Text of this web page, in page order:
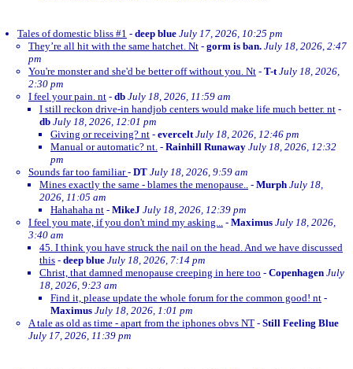
Tales of domestic bliss #1 - deep blue July 17, 2026, 10:25 pm
They’re all hit with the same hatchet. Nt - gorm is ban. July 18, 2026, 2:47
pm
You're monster and she'd be better off without you. Nt - T-t July 18, 2026,
2:30 pm
I feel your pain. nt - db July 18, 2026, 11:59 am
I still reckon drive-in handjob centers would make life much better. nt -
db July 18, 2026, 12:01 pm
Giving or receiving? nt - evercelt July 18, 2026, 12:46 pm
Manual or automatic? nt. - Rainhill Runaway July 18, 2026, 12:32
pm
Sounds far too familiar- DT July 18, 2026, 9:59 am
Mines exactly the same - blames the menopause.. - Murph July 18,
2026, 11:05 am
Hahahaha nt - MikeJ July 18, 2026, 12:39 pm
I feel you mate, if you don't mind my asking... - Maximus July 18, 2026,
3:40 am
45. I think you have struck the nail on the head. And we have discussed
this - deep blue July 18, 2026, 7:14 pm
Christ, that damned menopause creeping in here too - Copenhagen July
18, 2026, 9:23 am
Find it, please update the whole forum for the common good! nt -
Maximus July 18, 2026, 1:01 pm
A tale as old as time - apart from the iphones obvs NT - Still Feeling Blue
July 17, 2026, 11:39 pm